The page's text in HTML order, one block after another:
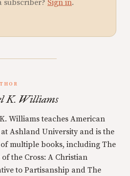
subscriber? Sign in.
K. Williams
Williams teaches American
Ashland University and is the
multiple books, including The
the Cross: A Christian
to Partisanship and The